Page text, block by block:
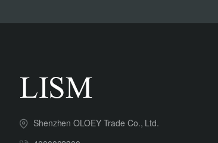
Shenzhen OLOEY Trade Co., Ltd.